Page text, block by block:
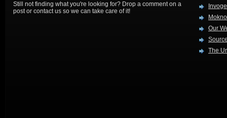
Still not finding what you're looking for? Drop a comment on a
post or contact us so we can take care of it!
Our
The